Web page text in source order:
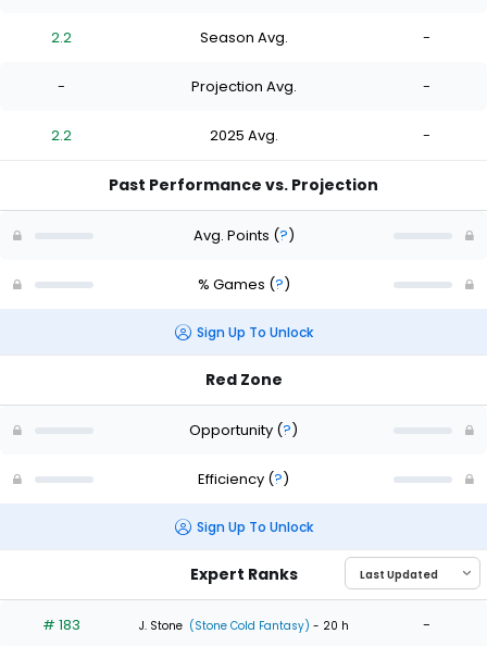
2.2 Season Avg. -
- Projection Avg. -
2.2 2025 Avg. -
Past Performance vs. Projection
Avg. Points (?)
% Games (?)
Sign Up To Unlock
Red Zone
Opportunity (?)
Efficiency (?)
Sign Up To Unlock
Expert Ranks
# 183 J. Stone (Stone Cold Fantasy) - 20 h -